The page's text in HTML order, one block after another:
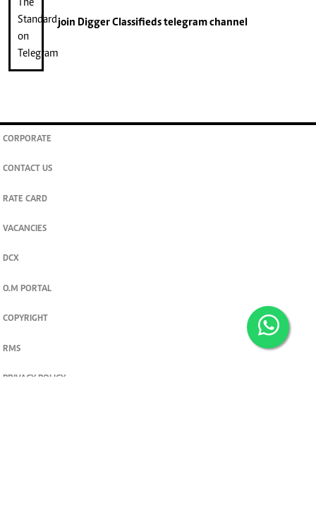
join Digger Classifiedstelegram channel
CORPORATE
CONTACT US
RATE CARD
VACANCIES
DCX
O.M PORTAL
COPYRIGHT
RMS
PRIVACY POLICY